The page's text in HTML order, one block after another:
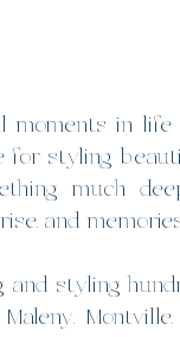
moments in
for styling
much
and
and styling